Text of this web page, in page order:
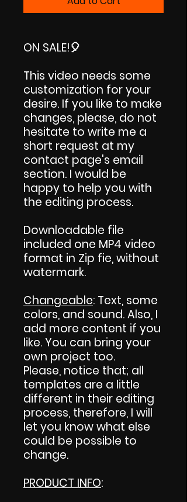
ON SALE!🎈
This video needs some
customization for your
desire. If you like to make
changes, please, do not
hesitate to write me a
short request at my
contact page's email
section. I would be
happy to help you with
the editing process.
Downloadable file
included one MP4 video
format in Zip fie, without
watermark.
Changeable: Text, some
colors, and sound. Also, I
add more content if you
like. You can bring your
own project too.
Please, notice that; all
templates are a little
different in their editing
process, therefore, I will
let you know what else
could be possible to
change.
PRODUCT INFO: